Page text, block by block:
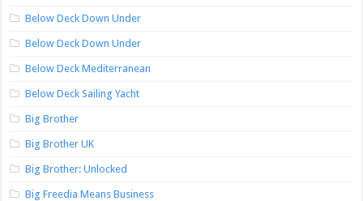
Below Deck Down Under
Below Deck Down Under
Below Deck Mediterranean
Below Deck Sailing Yacht
Big Brother
Big Brother UK
Big Brother: Unlocked
Big Freedia Means Business